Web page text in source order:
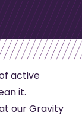
active
it.
our Gravity